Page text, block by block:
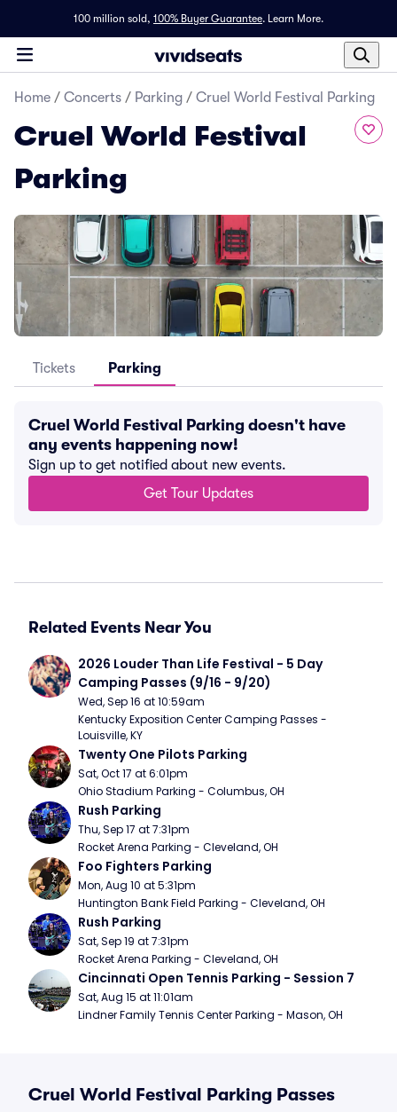
100 million sold, 100% Buyer Guarantee. Learn More.
Home / Concerts / Parking / Cruel World Festival Parking
Cruel World Festival
Parking
Tickets Parking
Cruel World Festival Parking doesn't have
any events happening now!
Sign up to get notified about new events.
Get Tour Updates
Related Events Near You
2026 Louder Than Life Festival - 5 Day
Camping Passes (9/16 - 9/20)
Wed, Sep 16 at 10:59am
Kentucky Exposition Center Camping Passes -
Louisville, KY
Twenty One Pilots Parking
Sat, Oct 17 at 6:01pm
Ohio Stadium Parking - Columbus, OH
Rush Parking
Thu, Sep 17 at 7:31pm
Rocket Arena Parking - Cleveland, OH
Foo Fighters Parking
Mon, Aug 10 at 5:31pm
Huntington Bank Field Parking - Cleveland, OH
Rush Parking
Sat, Sep 19 at 7:31pm
Rocket Arena Parking - Cleveland, OH
Cincinnati Open Tennis Parking - Session 7
Sat, Aug 15 at 11:01am
Lindner Family Tennis Center Parking - Mason, OH
Cruel World Festival Parking Passes